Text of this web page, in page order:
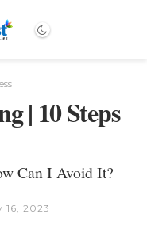
| 10 Steps
Can I Avoid It?
16, 2023